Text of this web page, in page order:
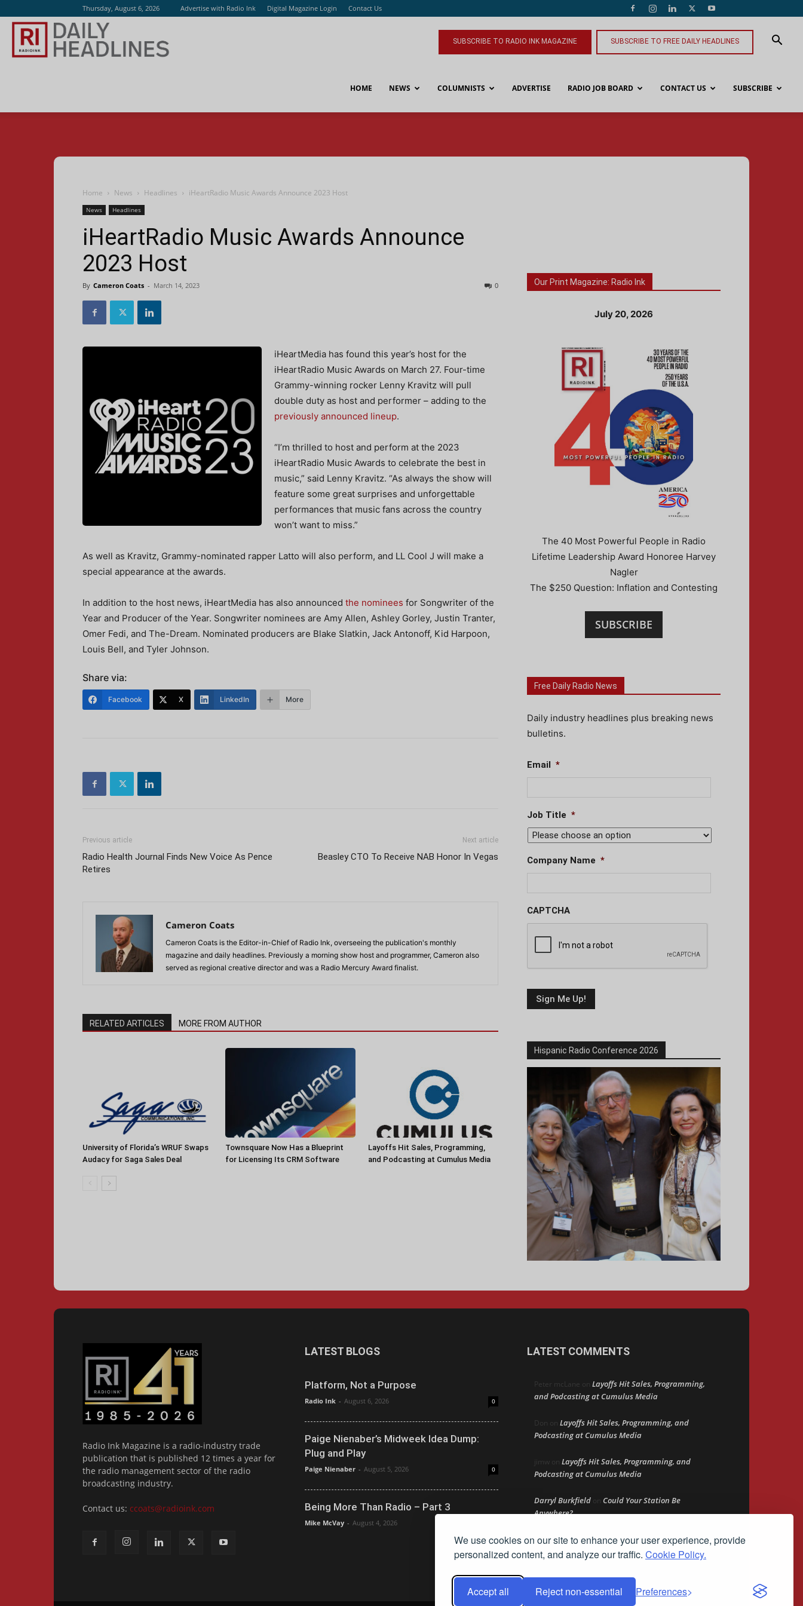
We use cookies on our site to enhance your user experience, provide
personalized content, and analyze our traffic. Cookie Policy.
Accept all Reject non-essential Preferences
Thursday, August 6, 2026 Advertise with Radio Ink Digital Magazine Login Contact Us
SUBSCRIBE TO RADIO INK MAGAZINE SUBSCRIBE TO FREE DAILY HEADLINES
HOME NEWS COLUMNISTS ADVERTISE RADIO JOB BOARD CONTACT US SUBSCRIBE
Home News Headlines iHeartRadio Music Awards Announce 2023 Host
News Headlines
iHeartRadio Music Awards Announce
2023 Host
By Cameron Coats - March 14, 2023 0
iHeartMedia has found this year’s host for the
iHeartRadio Music Awards on March 27. Four-time
Grammy-winning rocker Lenny Kravitz will pull
double duty as host and performer – adding to the
previously announced lineup.
“I’m thrilled to host and perform at the 2023
iHeartRadio Music Awards to celebrate the best in
music,” said Lenny Kravitz. “As always the show will
feature some great surprises and unforgettable
performances that music fans across the country
won’t want to miss.”
As well as Kravitz, Grammy-nominated rapper Latto will also perform, and LL Cool J will make a
special appearance at the awards.
In addition to the host news, iHeartMedia has also announced the nominees for Songwriter of the
Year and Producer of the Year. Songwriter nominees are Amy Allen, Ashley Gorley, Justin Tranter,
Omer Fedi, and The-Dream. Nominated producers are Blake Slatkin, Jack Antonoff, Kid Harpoon,
Louis Bell, and Tyler Johnson.
Share via:
Facebook X LinkedIn More
Previous article
Radio Health Journal Finds New Voice As Pence
Retires
Next article
Beasley CTO To Receive NAB Honor In Vegas
Cameron Coats
Cameron Coats is the Editor-in-Chief of Radio Ink, overseeing the publication's monthly
magazine and daily headlines. Previously a morning show host and programmer, Cameron also
served as regional creative director and was a Radio Mercury Award finalist.
RELATED ARTICLES MORE FROM AUTHOR
University of Florida’s WRUF Swaps
Audacy for Saga Sales Deal
Townsquare Now Has a Blueprint
for Licensing Its CRM Software
Layoffs Hit Sales, Programming,
and Podcasting at Cumulus Media
Our Print Magazine: Radio Ink
July 20, 2026
The 40 Most Powerful People in Radio
Lifetime Leadership Award Honoree Harvey
Nagler
The $250 Question: Inflation and Contesting
SUBSCRIBE
Free Daily Radio News
Daily industry headlines plus breaking news
bulletins.
Email *
Job Title *
Company Name *
CAPTCHA
Hispanic Radio Conference 2026
Radio Ink Magazine is a radio-industry trade
publication that is published 12 times a year for
the radio management sector of the radio
broadcasting industry.
Contact us: ccoats@radioink.com
LATEST BLOGS
Platform, Not a Purpose
Radio Ink - August 6, 2026 0
Paige Nienaber’s Midweek Idea Dump:
Plug and Play
Paige Nienaber - August 5, 2026 0
Being More Than Radio – Part 3
Mike McVay - August 4, 2026
LATEST COMMENTS
Peter mcLane on Layoffs Hit Sales, Programming,
and Podcasting at Cumulus Media
Don on Layoffs Hit Sales, Programming, and
Podcasting at Cumulus Media
jimw on Layoffs Hit Sales, Programming, and
Podcasting at Cumulus Media
Darryl Burkfield on Could Your Station Be
Anywhere?
David AamodtonLead Like Steve